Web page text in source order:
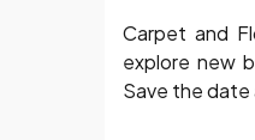
Carpet and
explore new
Save the date